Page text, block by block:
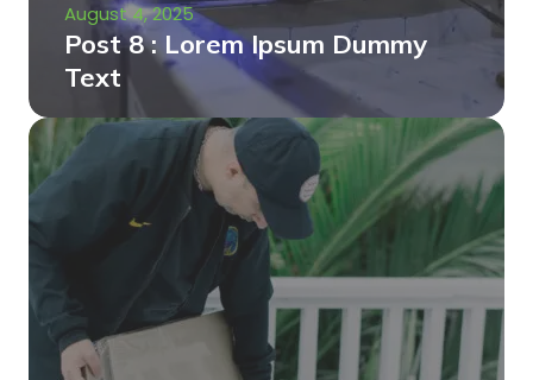
August 4, 2025
Post 8 : Lorem Ipsum Dummy
Text